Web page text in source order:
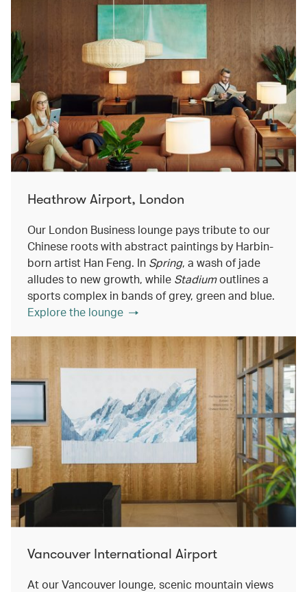
Heathrow Airport, London
Our London Business lounge pays tribute to our
Chinese roots with abstract paintings by Harbin-
born artist Han Feng. In Spring, a wash of jade
alludes to new growth, while Stadiumoutlines a
sports complex in bands of grey, green and blue.
Explore the lounge
Vancouver International Airport
At our Vancouver lounge, scenic mountain views